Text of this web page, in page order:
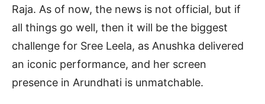
Raja. As of now, the news is not official, but if
all things go well, then it will be the biggest
challenge for Sree Leela, as Anushka delivered
an iconic performance, and her screen
presence in Arundhati is unmatchable.